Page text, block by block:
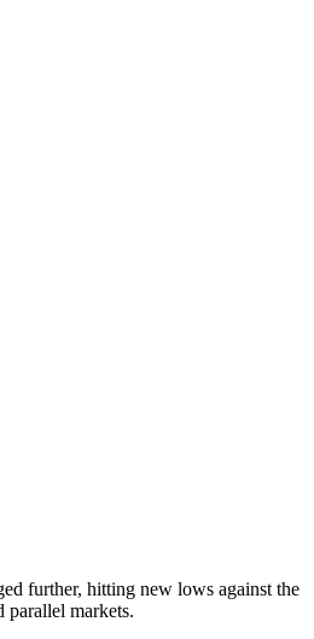
further, hitting new lows against the
markets.